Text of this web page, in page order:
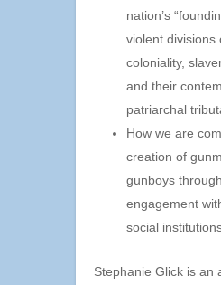
nation’s
violent divisions
coloniality,
and their
patriarchal
How we are
creation of
gunboys
engagement
social
Stephanie Glick is an